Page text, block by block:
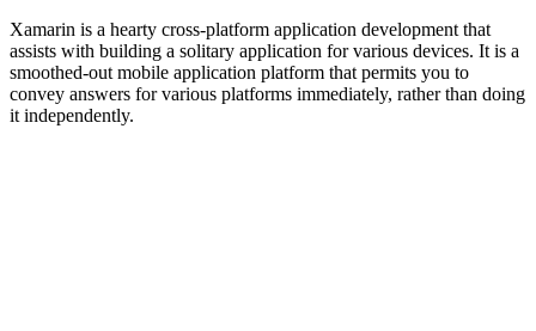
Xamarin is a hearty cross-platform application development that
assists with building a solitary application for various devices. It is a
smoothed-out mobile application platform that permits you to
convey answers for various platforms immediately, rather than doing
it independently.